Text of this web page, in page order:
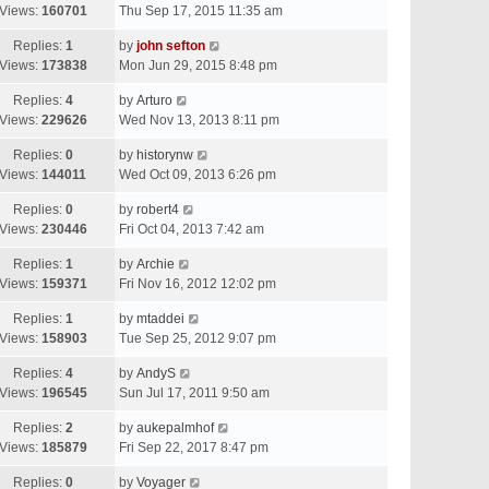
Views: 160701
Thu Sep 17, 2015 11:35 am
Replies: 1
Views: 173838
by john sefton
Mon Jun 29, 2015 8:48 pm
Replies: 4
Views: 229626
by Arturo
Wed Nov 13, 2013 8:11 pm
Replies: 0
Views: 144011
by historynw
Wed Oct 09, 2013 6:26 pm
Replies: 0
Views: 230446
by robert4
Fri Oct 04, 2013 7:42 am
Replies: 1
Views: 159371
by Archie
Fri Nov 16, 2012 12:02 pm
Replies: 1
Views: 158903
by mtaddei
Tue Sep 25, 2012 9:07 pm
Replies: 4
Views: 196545
by AndyS
Sun Jul 17, 2011 9:50 am
Replies: 2
Views: 185879
by aukepalmhof
Fri Sep 22, 2017 8:47 pm
Replies: 0
by Voyager